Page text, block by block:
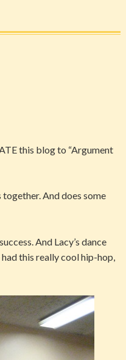
this blog to “Argument
And does some
And Lacy’s dance
this really cool hip-hop,